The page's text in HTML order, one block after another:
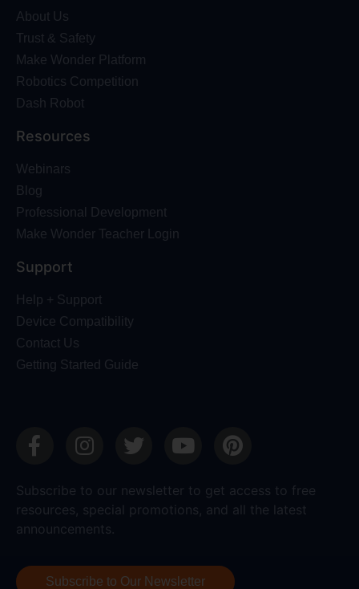
About Us
Trust & Safety
Make Wonder Platform
Robotics Competition
Dash Robot
Resources
Webinars
Blog
Professional Development
Make Wonder Teacher Login
Support
Help + Support
Device Compatibility
Contact Us
Getting Started Guide
Subscribe to our newsletter to get access to free
resources, special promotions, and all the latest
announcements.
Subscribe to Our Newsletter